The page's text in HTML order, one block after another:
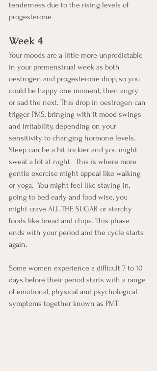
tenderness due to the rising levels of
progesterone.
Week 4
Your moods are a little more unpredictable
in your premenstrual week as both
oestrogen and progesterone drop, so you
could be happy one moment, then angry
or sad the next. This drop in oestrogen can
trigger PMS, bringing with it mood swings
and irritability, depending on your
sensitivity to changing hormone levels.
Sleep can be a bit trickier and you might
sweat a lot at night.  This is where more
gentle exercise might appeal like walking
or yoga.  You might feel like staying in,
going to bed early and food wise, you
might crave ALL THE SUGAR or starchy
foods like bread and chips. This phase
ends with your period and the cycle starts
again.
Some women experience a difficult 7 to 10
days before their period starts with a range
of emotional, physical and psychological
symptoms together known as PMT.